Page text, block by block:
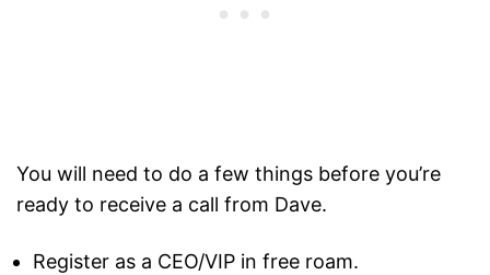
You will need to do a few things before you’re
ready to receive a call from Dave.
Register as a CEO/VIP in free roam.